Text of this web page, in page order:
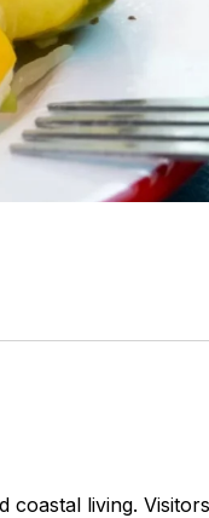
coastal living.